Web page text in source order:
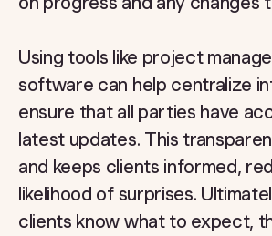
Using tools like project
software can help centralize
ensure that all parties have
latest updates. This
and keeps clients informed,
likelihood of surprises.
clients know what to expect,